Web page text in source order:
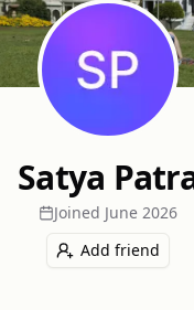
Satya
Joined June 2026
Add friend